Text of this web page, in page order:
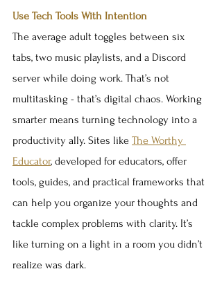
Use Tech Tools With Intention
The average adult toggles between six
tabs, two music playlists, and a Discord
server while doing work. That’s not
multitasking - that’s digital chaos. Working
smarter means turning technology into a
productivity ally. Sites like The Worthy
Educator, developed for educators, offer
tools, guides, and practical frameworks that
can help you organize your thoughts and
tackle complex problems with clarity. It’s
like turning on a light in a room you didn’t
realize was dark.